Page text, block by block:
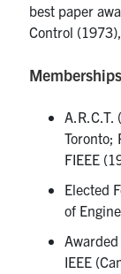
best paper
Control
A.R.C.T.
Toronto;
FIEEE
Elected
of
IEEE